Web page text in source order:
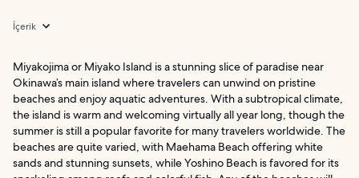
İçerik
Miyakojima or Miyako Island is a stunning slice of paradise near
Okinawa’s main island where travelers can unwind on pristine
beaches and enjoy aquatic adventures. With a subtropical climate,
the island is warm and welcoming virtually all year long, though the
summer is still a popular favorite for many travelers worldwide. The
beaches are quite varied, with Maehama Beach offering white
sands and stunning sunsets, while Yoshino Beach is favored for its